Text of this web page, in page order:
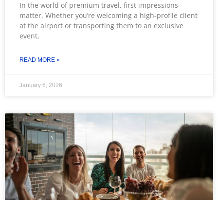
In the world of premium travel, first impressions
matter. Whether you’re welcoming a high-profile client
at the airport or transporting them to an exclusive
event,
READ MORE »
January 6, 2026